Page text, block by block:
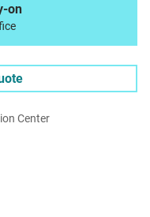
on
Center